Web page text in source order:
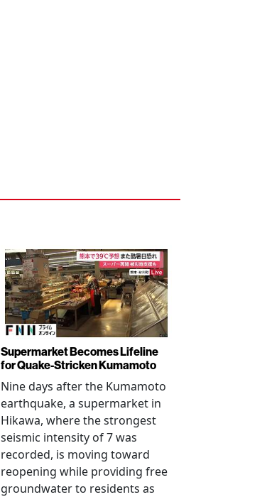
Supermarket Becomes Lifeline
for Quake-Stricken Kumamoto
Nine days after the Kumamoto
earthquake, a supermarket in
Hikawa, where the strongest
seismic intensity of 7 was
recorded, is moving toward
reopening while providing free
groundwater to residents as